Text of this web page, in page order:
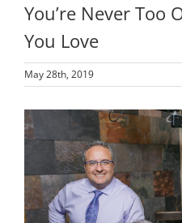
MEDIA
ADVERTISE
CONTACT
EVENTS
You’re Never Too
You Love
May 28th, 2019
View
Larger
Image